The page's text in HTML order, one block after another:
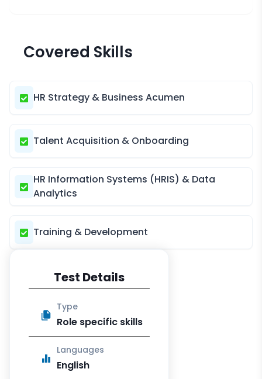
Covered Skills
HR Strategy & Business Acumen
Talent Acquisition & Onboarding
HR Information Systems (HRIS) & Data
Analytics
Training & Development
Test Details
Type
Role specific skills
Languages
English